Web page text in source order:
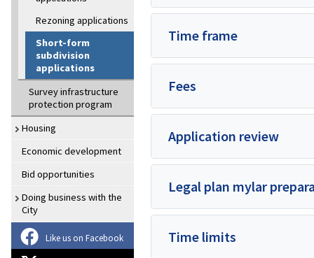
Rezoning applications
Short-form
subdivision
applications
Survey infrastructure
protection program
Housing
Economic development
Bid opportunities
Doing business with the
City
Like us on Facebook
Time frame
Fees
Application review
Legal plan mylar
Time limits